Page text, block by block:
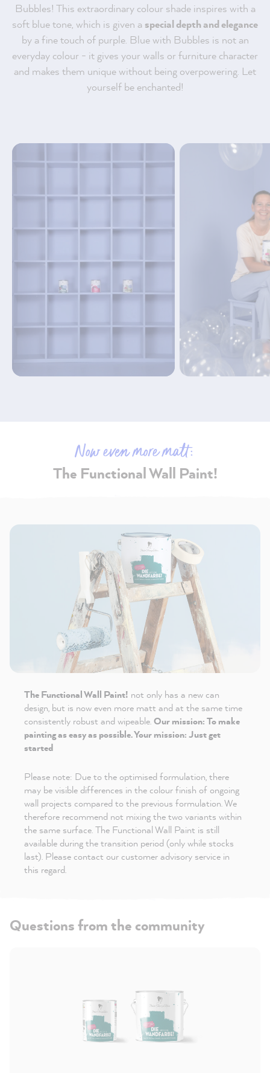
Bubbles! This extraordinary colour shade inspires with a
soft blue tone, which is given a special depth and elegance
by a fine touch of purple. Blue with Bubbles is not an
everyday colour - it gives your walls or furniture character
and makes them unique without being overpowering. Let
yourself be enchanted!
Now even more matt:
The Functional Wall Paint!
The Functional Wall Paint! not only has a new can
design, but is now even more matt and at the same time
consistently robust and wipeable.Our mission: To make
painting as easy as possible. Your mission: Just get
started
Please note: Due to the optimised formulation, there
may be visible differences in the colour finish of ongoing
wall projects compared to the previous formulation. We
therefore recommend not mixing the two variants within
the same surface. The Functional Wall Paint is still
available during the transition period (only while stocks
last). Please contact our customer advisory service in
this regard.
Questions from the community